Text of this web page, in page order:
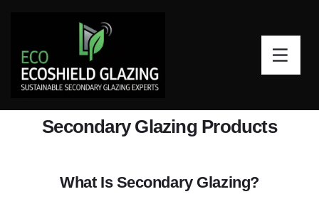
Secondary Glazing Products
What Is Secondary Glazing?